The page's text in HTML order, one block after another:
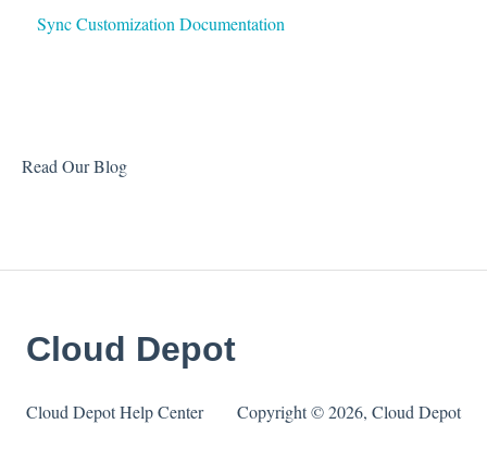
View Service Status
Sync Customization Documentation
Read Our Blog
Cloud Depot
Cloud Depot Help Center Copyright © 2026, Cloud Depot